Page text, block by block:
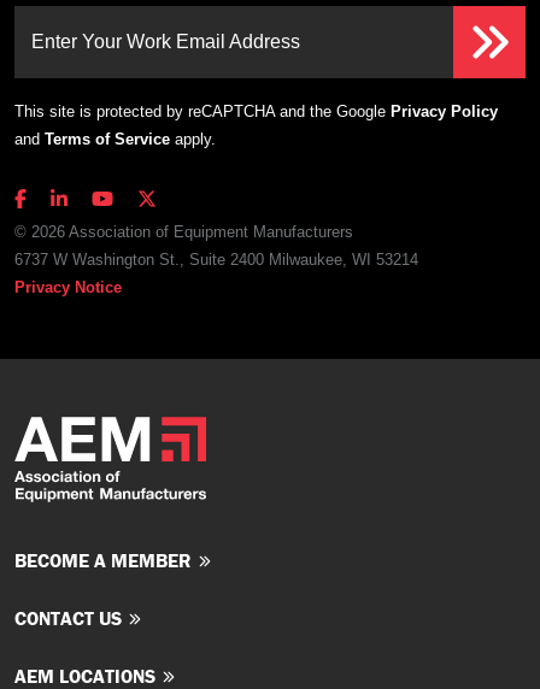
Enter Your Work Email Address
This site is protected by reCAPTCHA and the Google Privacy Policy
and Terms of Service apply.
© 2026 Association of Equipment Manufacturers
6737 W Washington St., Suite 2400 Milwaukee, WI 53214
Privacy Notice
BECOME A MEMBER
CONTACT US
AEM LOCATIONS